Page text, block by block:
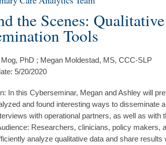
the Scenes:
Tools
PhD ; Megan Moldestad, MS, CCC-SLP
5/20/2020
In this Cyberseminar, Megan and Ashley will
and found interesting ways to disseminate
with operational partners, as well as with
Researchers, clinicians, policy makers,
analyze qualitative data and share results